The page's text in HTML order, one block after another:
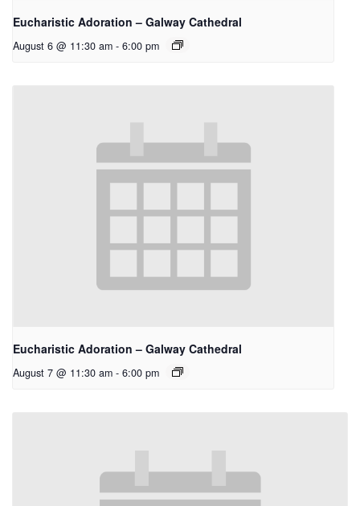
Eucharistic Adoration – Galway Cathedral
August 6 @ 11:30 am - 6:00 pm
Eucharistic Adoration – Galway Cathedral
August 7 @ 11:30 am - 6:00 pm